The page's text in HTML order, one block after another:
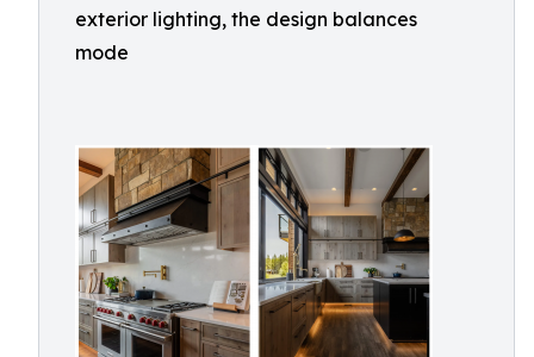
exterior lighting, the design balances
mode